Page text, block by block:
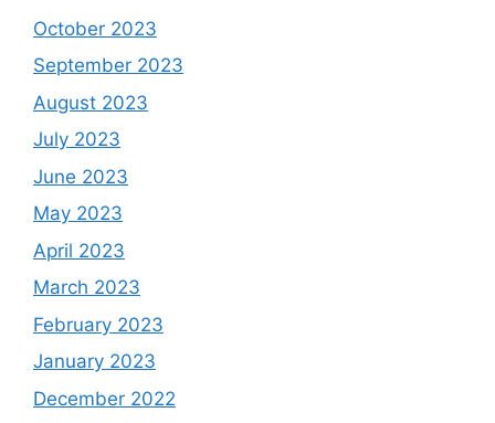
October 2023
September 2023
August 2023
July 2023
June 2023
May 2023
April 2023
March 2023
February 2023
January 2023
December 2022